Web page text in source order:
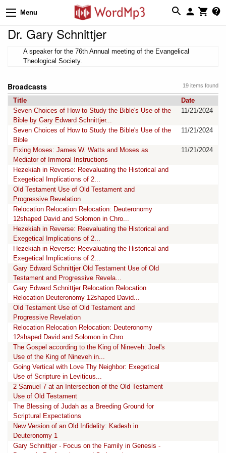
Menu
Dr. Gary Schnittjer
A speaker for the 76th Annual meeting of the Evangelical
Theological Society.
19 items found
Broadcasts
Title
Date
Seven Choices of How to Study the Bible's Use of the
Bible by Gary Edward Schnittjer...
11/21/2024
Seven Choices of How to Study the Bible's Use of the
Bible
11/21/2024
Fixing Moses: James W. Watts and Moses as
Mediator of Immoral Instructions
11/21/2024
Hezekiah in Reverse: Reevaluating the Historical and
Exegetical Implications of 2...
Old Testament Use of Old Testament and
Progressive Revelation
Relocation Relocation Relocation: Deuteronomy
12shaped David and Solomon in Chro...
Hezekiah in Reverse: Reevaluating the Historical and
Exegetical Implications of 2...
Hezekiah in Reverse: Reevaluating the Historical and
Exegetical Implications of 2...
Gary Edward Schnittjer Old Testament Use of Old
Testament and Progressive Revela...
Gary Edward Schnittjer Relocation Relocation
Relocation Deuteronomy 12shaped David...
Old Testament Use of Old Testament and
Progressive Revelation
Relocation Relocation Relocation: Deuteronomy
12shaped David and Solomon in Chro...
The Gospel according to the King of Nineveh: Joel's
Use of the King of Nineveh in...
Going Vertical with Love Thy Neighbor: Exegetical
Use of Scripture in Leviticus...
2 Samuel 7 at an Intersection of the Old Testament
Use of Old Testament
The Blessing of Judah as a Breeding Ground for
Scriptural Expectations
New Version of an Old Infidelity: Kadesh in
Deuteronomy 1
Gary Schnittjer - Focus on the Family in Genesis -